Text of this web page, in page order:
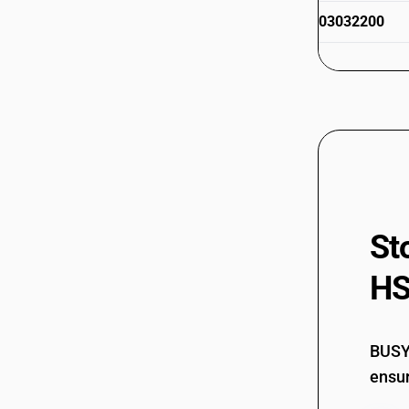
03032200
03032400
03032400